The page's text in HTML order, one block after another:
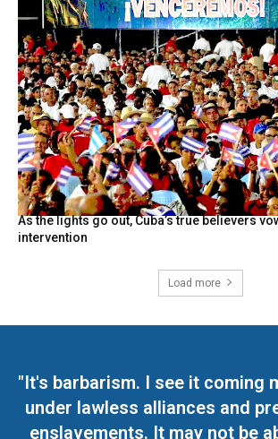
As the lights go out, Cuba’s true believers
intervention
Load more
"It's barbarism. I see it coming
under lawless alliances and
enslavements. It may not be